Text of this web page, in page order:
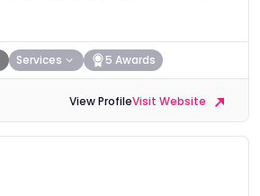
Services 5 Awards
View ProfileVisit Website